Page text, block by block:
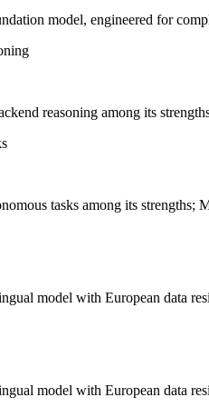
model with European data
and less benchmark
for coding?
for Mistral Large 3, so the
model, engineered for
reasoning among its
tasks among its strengths;
model with European data
model with European data